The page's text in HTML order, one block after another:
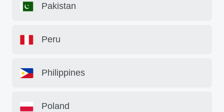
Pakistan
Peru
Philippines
Poland